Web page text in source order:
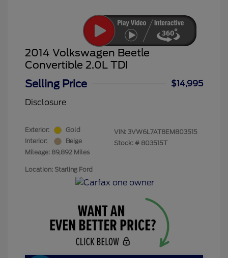
2014 Volkswagen Beetle
Convertible 2.0L TDI
Selling Price
$14,995
Disclosure
Exterior:
Gold
Interior:
Beige
Mileage: 89,892 Miles
VIN: 3VW6L7AT8EM803515
Stock: # 803515T
Location: Starling Ford